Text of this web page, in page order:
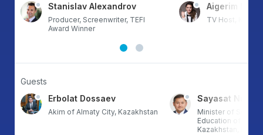
Stanislav Alexandrov
Producer, Screenwriter, TEFI
Award Winner
Aigerim
TV Host,
Guests
Erbolat Dossaev
Akim of Almaty City, Kazakhstan
Sayasat
Minister of
Education of the
Kazakhstan,